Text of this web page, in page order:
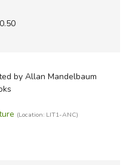
by Allan Mandelbaum
(Location: LIT1-ANC)